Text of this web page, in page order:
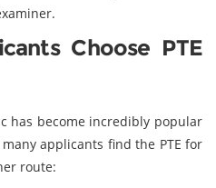
Choose PTE
has become incredibly popular
applicants find the PTE for
route: